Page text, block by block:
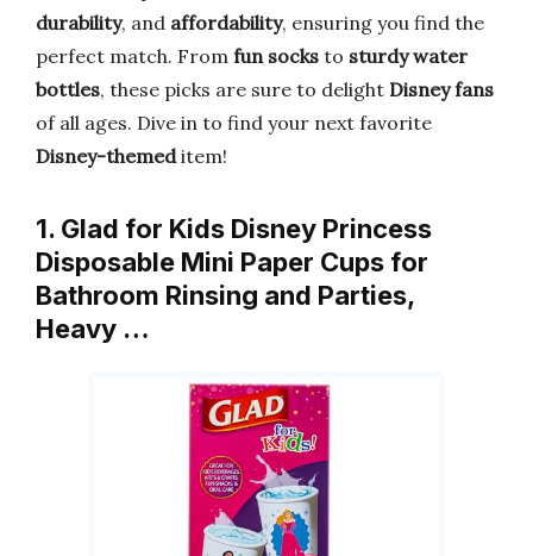
durability, and affordability, ensuring you find the
perfect match. From fun socks to sturdy water
bottles, these picks are sure to delight Disney fans
of all ages. Dive in to find your next favorite
Disney-themeditem!
1. Glad for Kids Disney Princess
Disposable Mini Paper Cups for
Bathroom Rinsing and Parties,
Heavy …